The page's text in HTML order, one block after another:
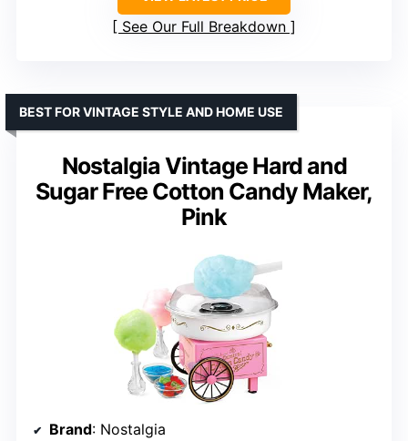
See Our Full Breakdown
Nostalgia Vintage Hard and
Sugar Free Cotton Candy Maker,
Pink
BEST FOR VINTAGE STYLE AND HOME USE
Brand: Nostalgia